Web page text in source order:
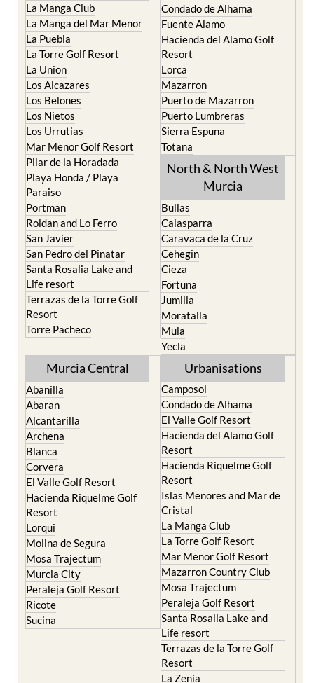
La Manga Club
La Manga del Mar Menor
La Puebla
La Torre Golf Resort
La Union
Los Alcazares
Los Belones
Los Nietos
Los Urrutias
Mar Menor Golf Resort
Pilar de la Horadada
Playa Honda / Playa
Paraiso
Portman
Roldan and Lo Ferro
San Javier
San Pedro del Pinatar
Santa Rosalia Lake and
Life resort
Terrazas de la Torre Golf
Resort
Torre Pacheco
Condado de Alhama
Fuente Alamo
Hacienda del Alamo Golf
Resort
Lorca
Mazarron
Puerto de Mazarron
Puerto Lumbreras
Sierra Espuna
Totana
North & North West
Murcia
Bullas
Calasparra
Caravaca de la Cruz
Cehegin
Cieza
Fortuna
Jumilla
Moratalla
Mula
Yecla
Murcia Central
Abanilla
Abaran
Alcantarilla
Archena
Blanca
Corvera
El Valle Golf Resort
Hacienda Riquelme Golf
Resort
Lorqui
Molina de Segura
Mosa Trajectum
Murcia City
Peraleja Golf Resort
Ricote
Sucina
Urbanisations
Camposol
Condado de Alhama
El Valle Golf Resort
Hacienda del Alamo Golf
Resort
Hacienda Riquelme Golf
Resort
Islas Menores and Mar de
Cristal
La Manga Club
La Torre Golf Resort
Mar Menor Golf Resort
Mazarron Country Club
Mosa Trajectum
Peraleja Golf Resort
Santa Rosalia Lake and
Life resort
Terrazas de la Torre Golf
Resort
La Zenia